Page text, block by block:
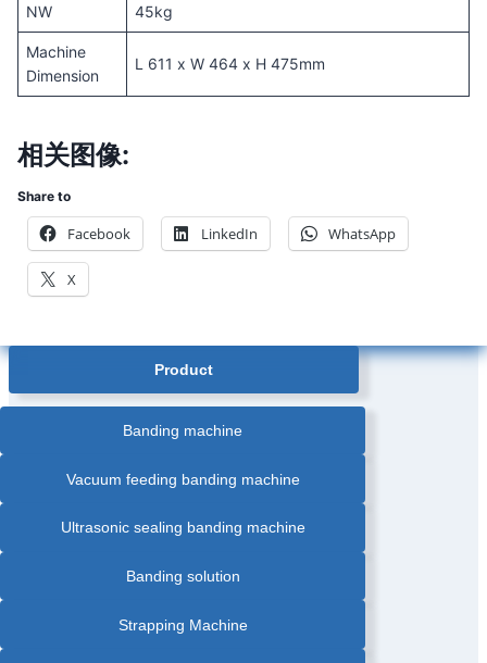
NW 45kg
Machine
Dimension
L 611 x W 464 x H 475mm
相关图像:
Share to
Facebook LinkedIn WhatsApp
X
Product
Banding machine
Vacuum feeding banding machine
Ultrasonic sealing banding machine
Banding solution
Strapping Machine